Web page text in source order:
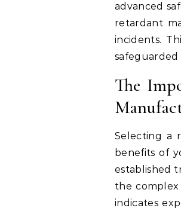
advanced
retardant
incidents.
safeguarded
The
Selecting a
benefits of
established
the
indicates